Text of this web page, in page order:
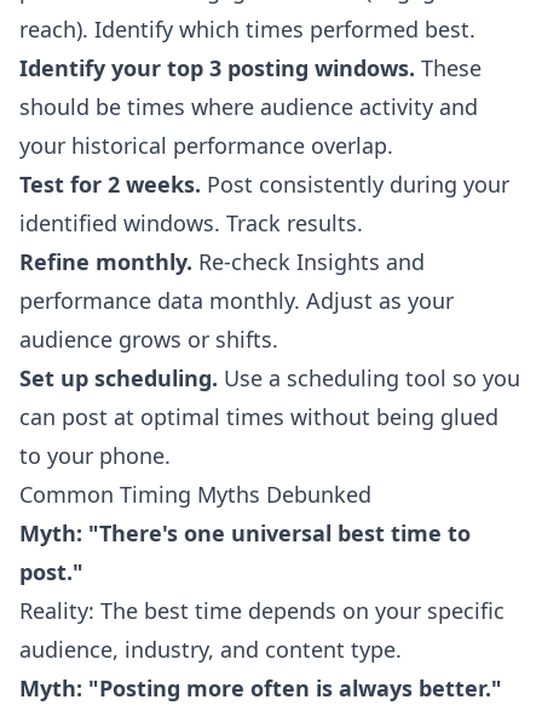
reach). Identify which times performed best.
Identify your top 3 posting windows. These
should be times where audience activity and
your historical performance overlap.
Test for 2 weeks. Post consistently during your
identified windows. Track results.
Refine monthly. Re-check Insights and
performance data monthly. Adjust as your
audience grows or shifts.
Set up scheduling. Use a scheduling tool so you
can post at optimal times without being glued
to your phone.
Common Timing Myths Debunked
Myth: "There's one universal best time to
post."
Reality: The best time depends on your specific
audience, industry, and content type.
Myth: "Posting more often is always better."